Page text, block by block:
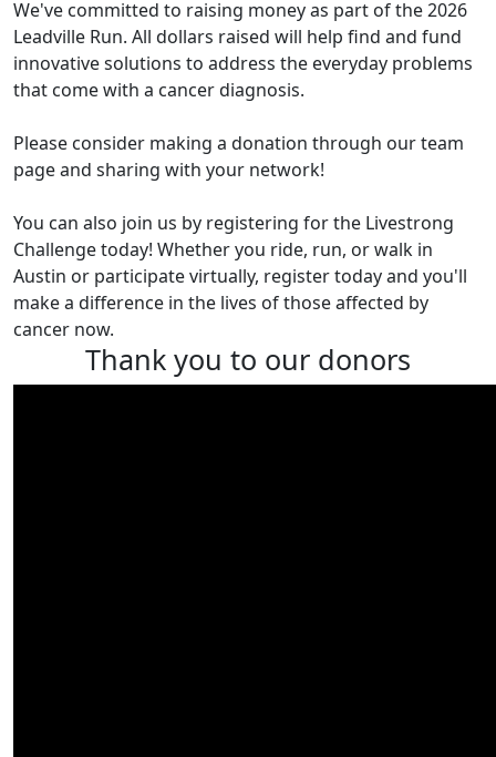
We've committed to raising money as part of the 2026
Leadville Run. All dollars raised will help find and fund
innovative solutions to address the everyday problems
that come with a cancer diagnosis.
Please consider making a donation through our team
page and sharing with your network!
You can also join us by registering for the Livestrong
Challenge today! Whether you ride, run, or walk in
Austin or participate virtually, register today and you'll
make a difference in the lives of those affected by
cancer now.
Thank you to our donors